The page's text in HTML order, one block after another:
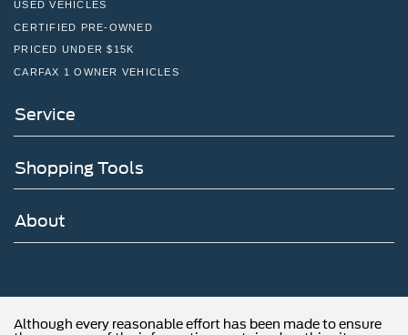
USED VEHICLES
CERTIFIED PRE-OWNED
PRICED UNDER $15K
CARFAX 1 OWNER VEHICLES
Service
Shopping Tools
About
Although every reasonable effort has been made to ensure